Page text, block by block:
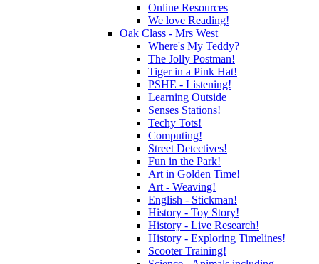
Online Resources
We love Reading!
Oak Class - Mrs West
Where's My Teddy?
The Jolly Postman!
Tiger in a Pink Hat!
PSHE - Listening!
Learning Outside
Senses Stations!
Techy Tots!
Computing!
Street Detectives!
Fun in the Park!
Art in Golden Time!
Art - Weaving!
English - Stickman!
History - Toy Story!
History - Live Research!
History - Exploring Timelines!
Scooter Training!